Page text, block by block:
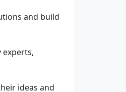
and build
ideas and